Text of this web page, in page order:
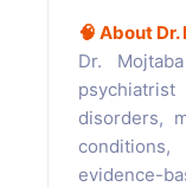
🧠 About Dr.
Dr.
disorders,